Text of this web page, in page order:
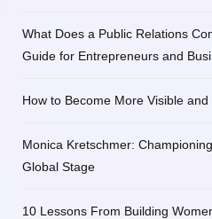
What Does a Public Relations
Guide for Entrepreneurs and
How to Become More Visible
Monica Kretschmer:
Global Stage
10 Lessons From Building